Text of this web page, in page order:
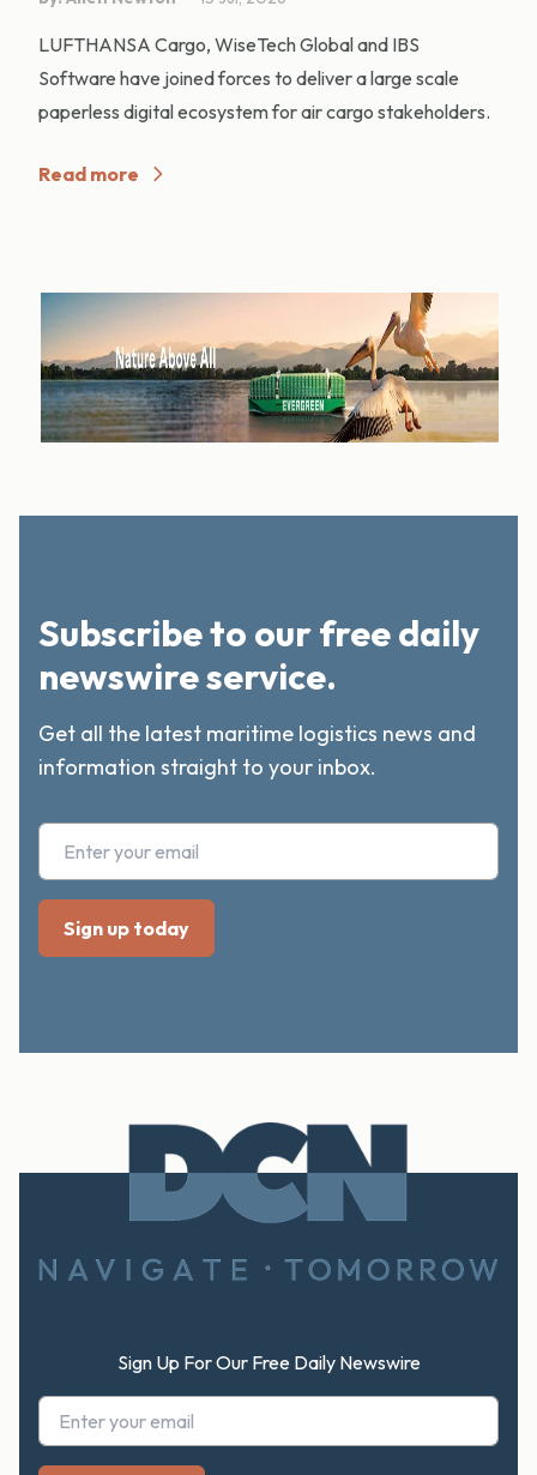
LUFTHANSA Cargo, WiseTech Global and IBS
Software have joined forces to deliver a large scale
paperless digital ecosystem for air cargo stakeholders.
Read more
Subscribe to our free daily
newswire service.
Get all the latest maritime logistics news and
information straight to your inbox.
Sign Up For Our Free Daily Newswire